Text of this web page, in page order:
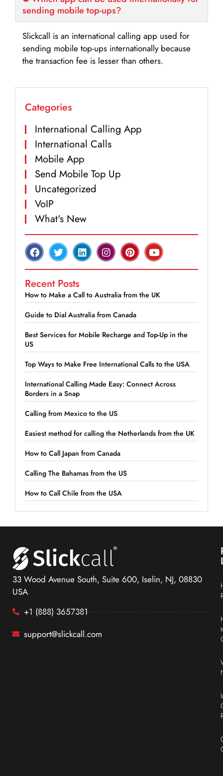
sending mobile top-ups?
Slickcall is an international calling app used for
sending mobile top-ups internationally because
the transaction fee is lesser than others.
Categories
International Calling App
International Calls
Mobile App
Send Mobile Top Up
Uncategorized
VoIP
What's New
Recent Posts
How to Make a Call to Australia from the UK
Guide to Dial Australia from Canada
Best Services for Mobile Recharge and Top-Up in the
US
Top Ways to Make Free International Calls to the USA
International Calling Made Easy: Connect Across
Borders in a Snap
Calling from Mexico to the US
Easiest method for calling the Netherlands from the UK
How to Call Japan from Canada
Calling The Bahamas from the US
How to Call Chile from the USA
33 Wood Avenue South, Suite 600, Iselin, NJ, 08830
USA
+1 (888) 3657381
support@slickcall.com